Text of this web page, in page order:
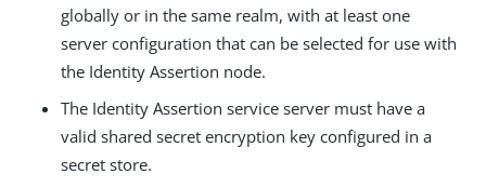
globally or in the same realm, with at least one
server configuration that can be selected for use with
the Identity Assertion node.
The Identity Assertion service server must have a
valid shared secret encryption key configured in a
secret store.